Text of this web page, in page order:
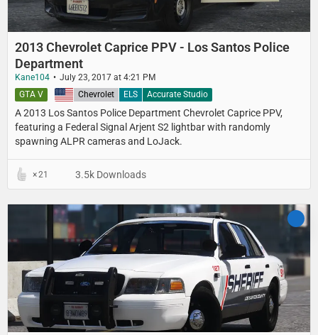
2013 Chevrolet Caprice PPV - Los Santos Police
Department
Kane104 July 23, 2017 at 4:21 PM
A 2013 Los Santos Police Department​ Chevrolet Caprice PPV,
featuring a Federal Signal Arjent S2 lightbar with randomly
spawning ALPR cameras and LoJack.
United States Chevrolet ELS Accurate Studio
GTA V
21 3.5k Downloads